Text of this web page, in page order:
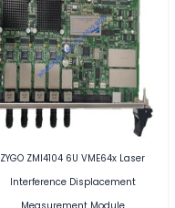
ZYGO ZMI4104 6U VME64x Laser
Interference Displacement